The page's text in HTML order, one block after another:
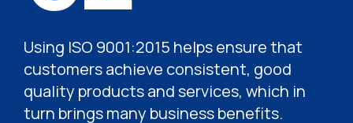
Using ISO 9001:2015 helps ensure that
customers achieve consistent, good
quality products and services, which in
turn brings many business benefits.